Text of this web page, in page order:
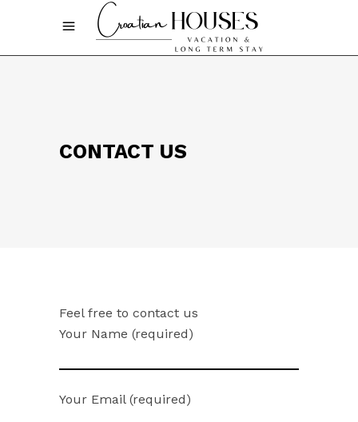
CONTACT US
Feel free to contact us
Your Name (required)
Your Email (required)